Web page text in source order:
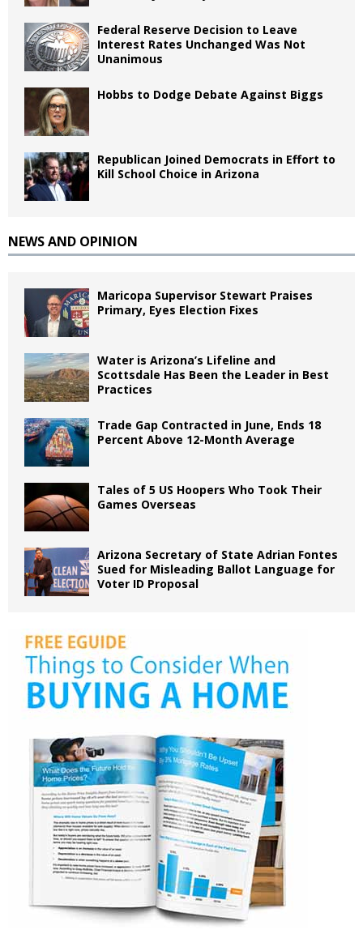
Federal Reserve Decision to Leave
Interest Rates Unchanged Was Not
Unanimous
Hobbs to Dodge Debate Against Biggs
Republican Joined Democrats in Effort to
Kill School Choice in Arizona
NEWS AND OPINION
Maricopa Supervisor Stewart Praises
Primary, Eyes Election Fixes
Water is Arizona’s Lifeline and
Scottsdale Has Been the Leader in Best
Practices
Trade Gap Contracted in June, Ends 18
Percent Above 12-Month Average
Tales of 5 US Hoopers Who Took Their
Games Overseas
Arizona Secretary of State Adrian Fontes
Sued for Misleading Ballot Language for
Voter ID Proposal